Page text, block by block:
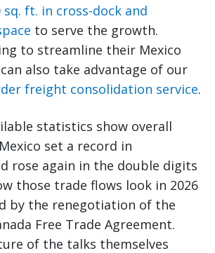
sq. ft. in cross-dock and
to serve the growth.
to streamline their Mexico
also take advantage of our
freight consolidation service.
statistics show overall
set a record in
rose again in the double digits
those trade flows look in 2026
by the renegotiation of the
Free Trade Agreement.
of the talks themselves